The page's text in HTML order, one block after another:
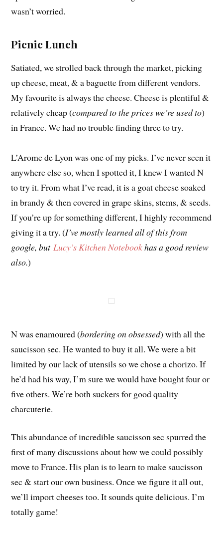
wasn’t worried.
Picnic Lunch
Satiated, we strolled back through the market, picking
up cheese, meat, & a baguette from different vendors.
My favourite is always the cheese. Cheese is plentiful &
relatively cheap (compared to the prices we’re used to)
in France. We had no trouble finding three to try.
L’Arome de Lyon was one of my picks. I’ve never seen it
anywhere else so, when I spotted it, I knew I wanted N
to try it. From what I’ve read, it is a goat cheese soaked
in brandy & then covered in grape skins, stems, & seeds.
If you’re up for something different, I highly recommend
giving it a try. (I’ve mostly learned all of this from
google, butLucy’s Kitchen Notebookhas a good review
also.)
N was enamoured (bordering on obsessed) with all the
saucisson sec. He wanted to buy it all. We were a bit
limited by our lack of utensils so we chose a chorizo. If
he’d had his way, I’m sure we would have bought four or
five others. We’re both suckers for good quality
charcuterie.
This abundance of incredible saucisson sec spurred the
first of many discussions about how we could possibly
move to France. His plan is to learn to make saucisson
sec & start our own business. Once we figure it all out,
we’ll import cheeses too. It sounds quite delicious. I’m
totally game!